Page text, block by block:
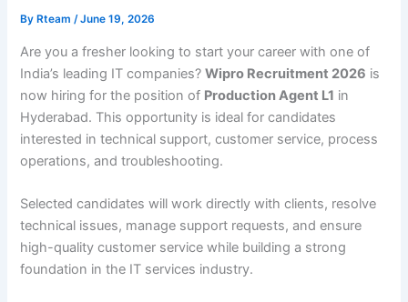
By Rteam/June 19, 2026
Are you a fresher looking to start your career with one of
India’s leading IT companies?Wipro Recruitment 2026 is
now hiring for the position of Production Agent L1 in
Hyderabad. This opportunity is ideal for candidates
interested in technical support, customer service, process
operations, and troubleshooting.
Selected candidates will work directly with clients, resolve
technical issues, manage support requests, and ensure
high-quality customer service while building a strong
foundation in the IT services industry.